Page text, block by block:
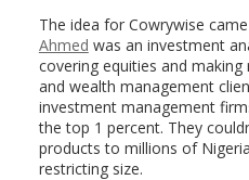
The idea for Cowrywise
Ahmed was an investment
covering equities and
and wealth management
investment management
the top 1 percent. They
products to millions of
restricting size.